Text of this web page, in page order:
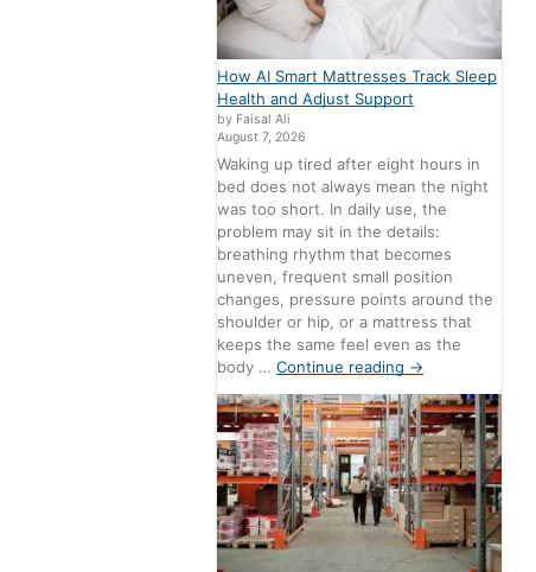
How AI Smart Mattresses Track Sleep
Health and Adjust Support
by Faisal Ali
August 7, 2026
Waking up tired after eight hours in
bed does not always mean the night
was too short. In daily use, the
problem may sit in the details:
breathing rhythm that becomes
uneven, frequent small position
changes, pressure points around the
shoulder or hip, or a mattress that
keeps the same feel even as the
body …Continue reading →